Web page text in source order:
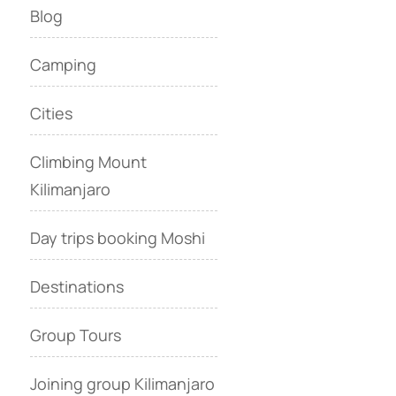
Blog
Camping
Cities
Climbing Mount
Kilimanjaro
Day trips booking Moshi
Destinations
Group Tours
Joining group Kilimanjaro